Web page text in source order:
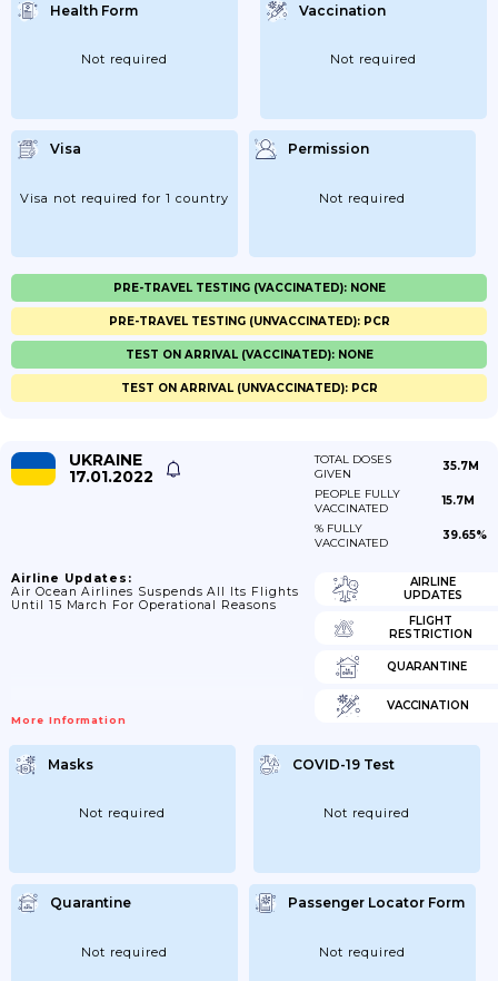
Health Form
Not required
Vaccination
Not required
Visa
Visa not required for 1 country
Permission
Not required
PRE-TRAVEL TESTING (VACCINATED): NONE
PRE-TRAVEL TESTING (UNVACCINATED): PCR
TEST ON ARRIVAL (VACCINATED): NONE
TEST ON ARRIVAL (UNVACCINATED): PCR
UKRAINE
17.01.2022
TOTAL DOSES
GIVEN
35.7M
PEOPLE FULLY
VACCINATED
15.7M
% FULLY
VACCINATED
39.65%
Airline Updates:
Air Ocean Airlines Suspends All Its Flights
Until 15 March For Operational Reasons
More Information
AIRLINE
UPDATES
FLIGHT
RESTRICTION
QUARANTINE
VACCINATION
Masks
Not required
COVID-19 Test
Not required
Quarantine
Not required
Passenger Locator Form
Not required